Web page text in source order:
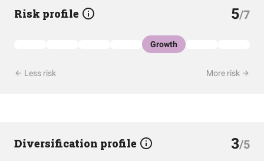
Risk profile 5/7
Growth
Less risk More risk
Diversification profile 3/5